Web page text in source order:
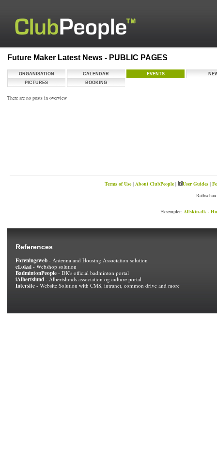
Future Maker Latest News - PUBLIC PAGES
ORGANISATION CALENDAR EVENTS
PICTURES
BOOKING
There are no posts in overview
Terms of Use| About ClubPeople| User Guides|
Eksempler: Allskin.dk -
References
Foreningsweb - Antenna and Housing Association solution
eLokal - Webshop solution
BadmintonPeople - DK's official badminton portal
iAlbertslund - Albertslunds association og culture portal
Intersite - Website Solution with CMS, intranet, common drive and more